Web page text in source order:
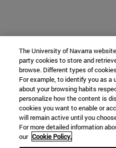
The University of Navarra
party cookies to store and
browse. Different types of
For example, to identify you as a
about your browsing habits
personalize how the content is
cookies you want to enable or
will remain active until you
For more detailed information
our Cookie Policy.